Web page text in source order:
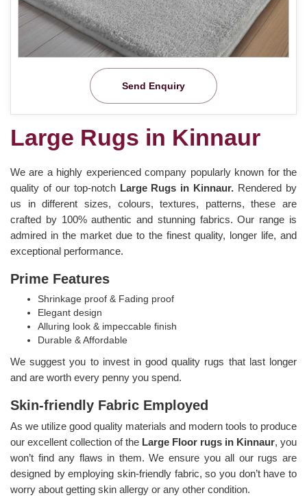
Send Enquiry
Large Rugs in Kinnaur
We are a highly experienced company popularly known for the
quality of our top-notch Large Rugs in Kinnaur. Rendered by
us in different sizes, colours, textures, patterns, these are
crafted by 100% authentic and stunning fabrics. Our range is
admired in the market due to the finest quality, longer life, and
exceptional performance.
Prime Features
Shrinkage proof & Fading proof
Elegant design
Alluring look & impeccable finish
Durable & Affordable
We suggest you to invest in good quality rugs that last longer
and are worth every penny you spend.
Skin-friendly Fabric Employed
As we utilize good quality materials and modern tools to produce
our excellent collection of the Large Floor rugs in Kinnaur, you
won’t find any flaws in them. We ensure you all our rugs are
designed by employing skin-friendly fabric, so you don’t have to
worry about getting skin allergy or any other condition.